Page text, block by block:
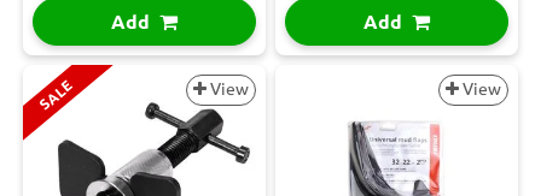
Add Add
SALE View View